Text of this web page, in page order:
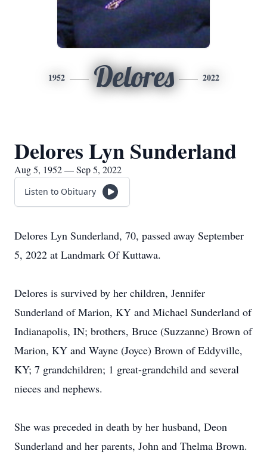
1952 Delores 2022
Delores Lyn Sunderland
Aug 5, 1952 — Sep 5, 2022
Listen to Obituary
Delores Lyn Sunderland, 70, passed away September
5, 2022 at Landmark Of Kuttawa.
Delores is survived by her children, Jennifer
Sunderland of Marion, KY and Michael Sunderland of
Indianapolis, IN; brothers, Bruce (Suzzanne) Brown of
Marion, KY and Wayne (Joyce) Brown of Eddyville,
KY; 7 grandchildren; 1 great-grandchild and several
nieces and nephews.
She was preceded in death by her husband, Deon
Sunderland and her parents, John and Thelma Brown.